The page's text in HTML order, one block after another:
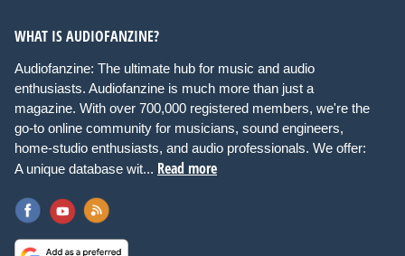
WHAT IS AUDIOFANZINE?
Audiofanzine: The ultimate hub for music and audio
enthusiasts. Audiofanzine is much more than just a
magazine. With over 700,000 registered members, we're the
go-to online community for musicians, sound engineers,
home-studio enthusiasts, and audio professionals. We offer:
A unique database wit... Read more